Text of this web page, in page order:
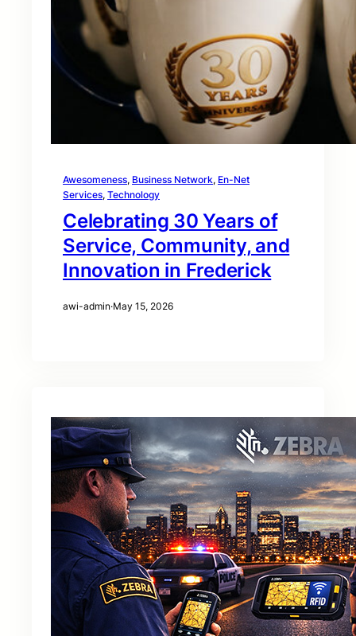
Awesomeness, Business Network, En-Net
Services, Technology
Celebrating 30 Years of
Service, Community, and
Innovation in Frederick
awi-admin·May 15, 2026